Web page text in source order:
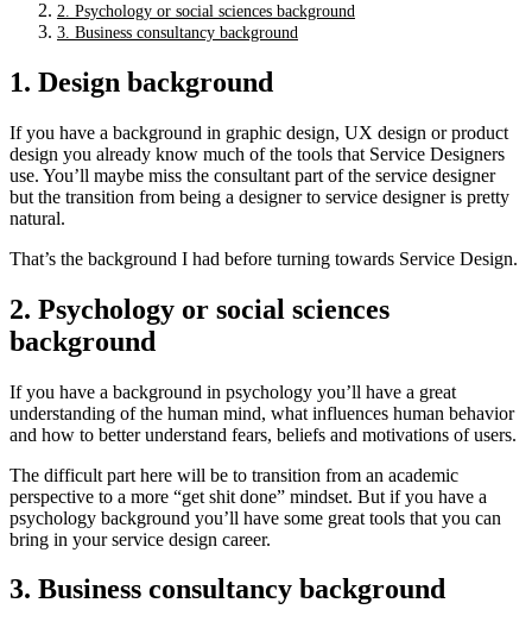
2. Psychology or social sciences background
3. Business consultancy background
1. Design background
If you have a background in graphic design, UX design or product
design you already know much of the tools that Service Designers
use. You’ll maybe miss the consultant part of the service designer
but the transition from being a designer to service designer is pretty
natural.
That’s the background I had before turning towards Service Design.​
2. Psychology or social sciences
background
If you have a background in psychology you’ll have a great
understanding of the human mind, what influences human behavior
and how to better understand fears, beliefs and motivations of users.
The difficult part here will be to transition from an academic
perspective to a more “get shit done” mindset. But if you have a
psychology background you’ll have some great tools that you can
bring in your service design career.
3. Business consultancy background